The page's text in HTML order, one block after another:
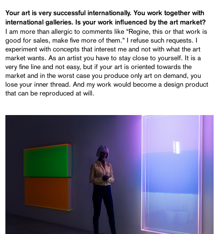
Your art is very successful internationally. You work together with
international galleries. Is your work influenced by the art market?
I am more than allergic to comments like “Regine, this or that work is
good for sales, make five more of them.” I refuse such requests. I
experiment with concepts that interest me and not with what the art
market wants. As an artist you have to stay close to yourself. It is a
very fine line and not easy, but if your art is oriented towards the
market and in the worst case you produce only art on demand, you
lose your inner thread. And my work would become a design product
that can be reproduced at will.